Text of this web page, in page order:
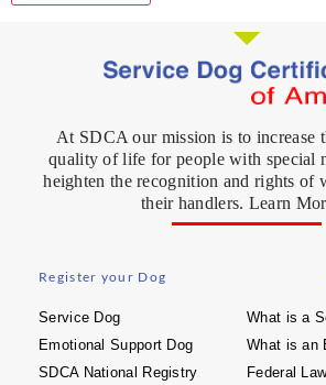
At SDCA our mission is to increase
quality of life for people with special
heighten the recognition and rights of
their handlers. Learn
Register your Dog
Service Dog
Emotional Support Dog
SDCA National Registry
What is a
What is an
Federal